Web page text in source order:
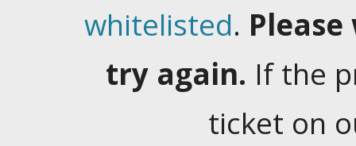
whitelisted.
try again. If the
ticket on